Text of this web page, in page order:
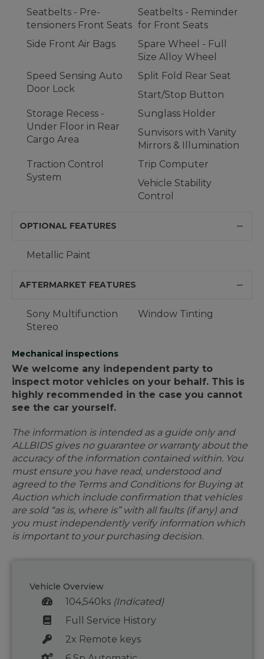
Seatbelts - Pre-
tensioners Front Seats
Seatbelts - Reminder
for Front Seats
Side Front Air Bags
Spare Wheel - Full
Size Alloy Wheel
Speed Sensing Auto
Door Lock
Split Fold Rear Seat
Start/Stop Button
Storage Recess -
Under Floor in Rear
Cargo Area
Sunglass Holder
Sunvisors with Vanity
Mirrors & Illumination
Traction Control
System
Trip Computer
Vehicle Stability
Control
OPTIONAL FEATURES
Metallic Paint
AFTERMARKET FEATURES
Sony Multifunction
Stereo
Window Tinting
Mechanical inspections
We welcome any independent party to
inspect motor vehicles on your behalf. This is
highly recommended in the case you cannot
see the car yourself.
The information is intended as a guide only and
ALLBIDS gives no guarantee or warranty about the
accuracy of the information contained within. You
must ensure you have read, understood and
agreed to the Terms and Conditions for Buying at
Auction which include confirmation that vehicles
are sold “as is, where is” with all faults (if any) and
you must independently verify information which
is important to your purchasing decision.
Vehicle Overview
104,540ks (Indicated)
Full Service History
2x Remote keys